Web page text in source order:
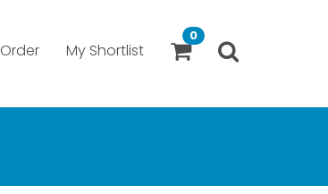
Order My Shortlist
0